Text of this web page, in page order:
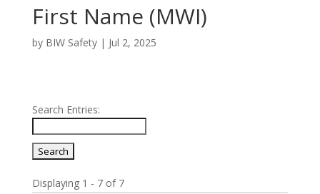
First Name (MWI)
by BIW Safety| Jul 2, 2025
Search Entries:
Displaying 1 - 7 of 7